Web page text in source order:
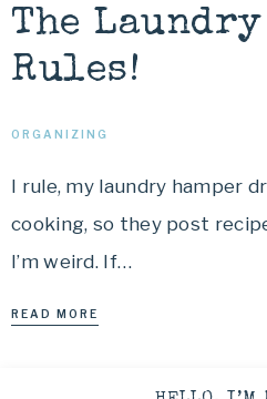
The Laundry
Rules!
ORGANIZING
I rule, my laundry hamper
cooking, so they post
I’m weird. If…
READ MORE